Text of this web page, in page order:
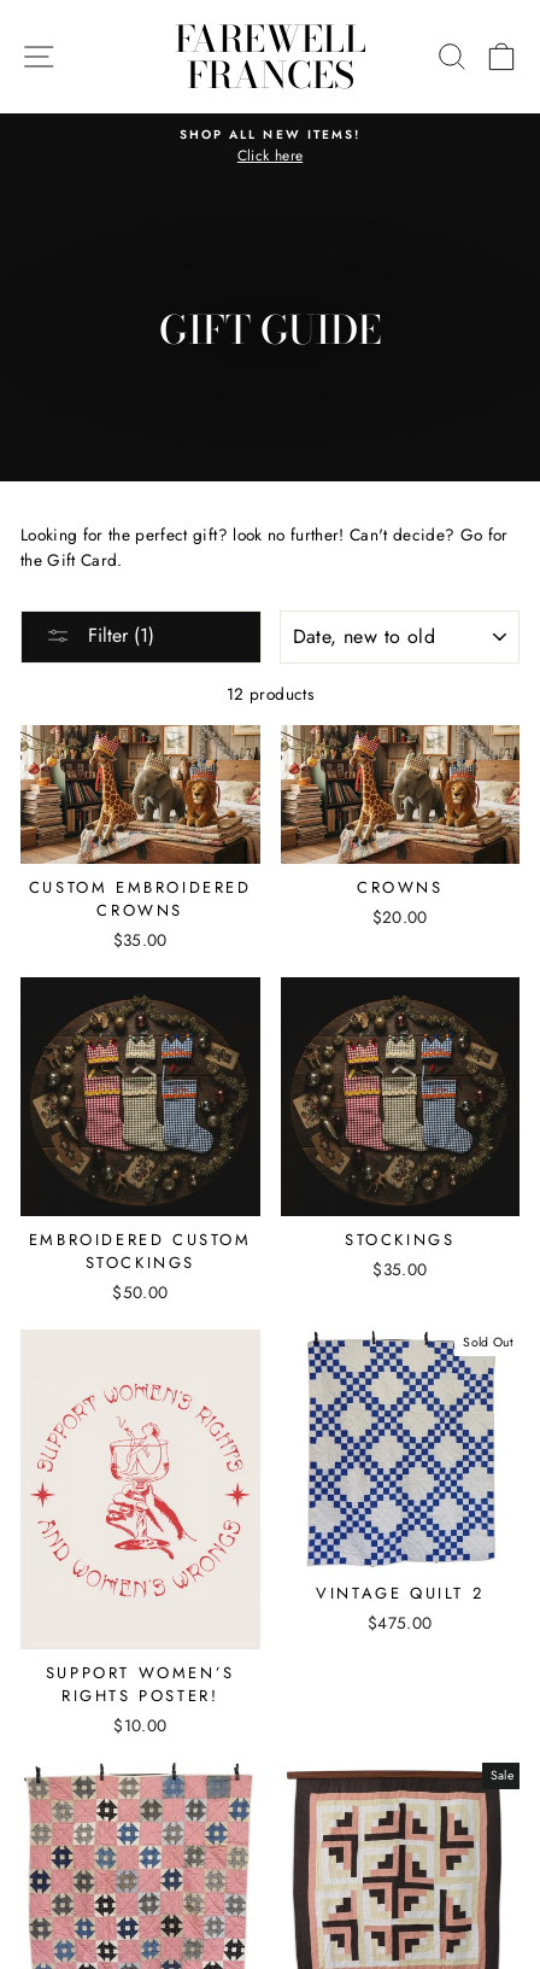
content
SITE NAVIGATIONFAREWELL
FRANCES
Pause
SHOP ALL NEW ITEMS!
Click here
GIFT GUIDE
Looking for the perfect gift? look no further! Can't decide? Go for
the Gift Card.
Filter (1)
12 products
CUSTOM EMBROIDERED
CROWNS
$35.00
CROWNS
$20.00
EMBROIDERED CUSTOM
STOCKINGS
$50.00
STOCKINGS
$35.00
SUPPORT WOMEN’S
RIGHTS POSTER!
$10.00
Sold Out
VINTAGE QUILT 2
$475.00
Sale